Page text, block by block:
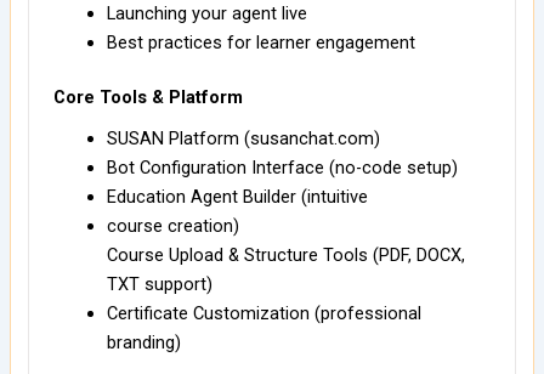
Launching your agent live
Best practices for learner engagement
Core Tools & Platform
SUSAN Platform (susanchat.com)
Bot Configuration Interface (no-code setup)
Education Agent Builder (intuitive
course creation)
Course Upload & Structure Tools (PDF, DOCX,
TXT support)
Certificate Customization (professional
branding)